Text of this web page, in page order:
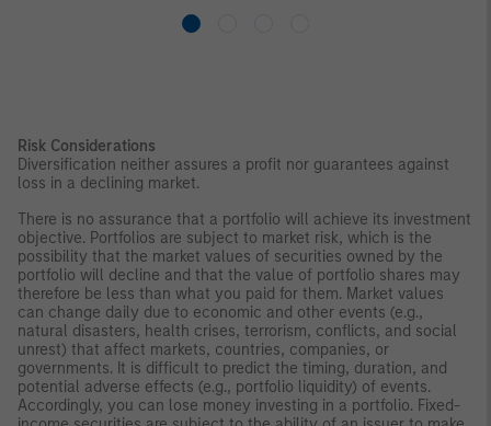
Risk Considerations
Diversification neither assures a profit nor guarantees against
loss in a declining market.
There is no assurance that a portfolio will achieve its investment
objective. Portfolios are subject to market risk, which is the
possibility that the market values of securities owned by the
portfolio will decline and that the value of portfolio shares may
therefore be less than what you paid for them. Market values
can change daily due to economic and other events (e.g.,
natural disasters, health crises, terrorism, conflicts, and social
unrest) that affect markets, countries, companies, or
governments. It is difficult to predict the timing, duration, and
potential adverse effects (e.g., portfolio liquidity) of events.
Accordingly, you can lose money investing in a portfolio. Fixed-